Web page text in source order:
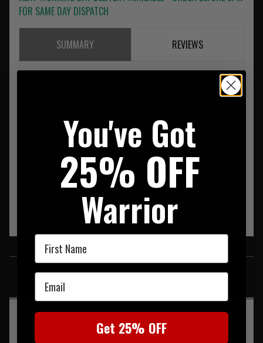
FOR SAME DAY DISPATCH
SUMMARY REVIEWS
SIMILAR PRODUCTS
You may also be interested in these associated items
You've Got
25% OFF
Warrior
First Name
Email
Get 25% OFF